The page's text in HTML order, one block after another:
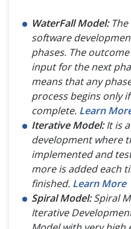
WaterFall Model:The
software
phases. The
input for the next
means that any
process begins only
complete. Learn
Iterative Model:It is
development where
implemented and
more is added each
finished. Learn More
Spiral Model:Spiral
Iterative